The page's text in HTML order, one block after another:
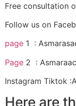
Free consultation
Follow us on
page 1 :
Page 2 :
Instagram Tiktok
Here are